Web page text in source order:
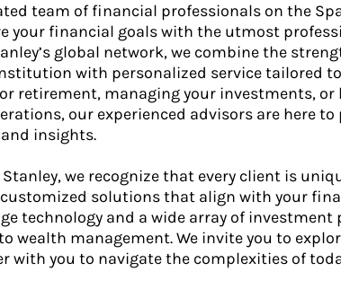
team of financial professionals on the
your financial goals with the utmost
global network, we combine the
with personalized service tailored to
retirement, managing your investments, or
our experienced advisors are here
insights.
we recognize that every client is
solutions that align with your
technology and a wide array of
wealth management. We invite you to
with you to navigate the complexities of